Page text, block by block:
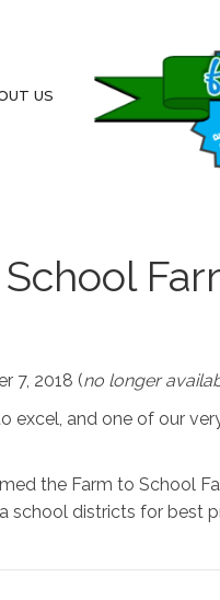
US
7, 2018 (no longer
excel, and one of our
the Farm to School
school districts for best